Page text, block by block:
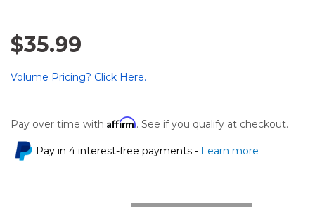
$35.99
Volume Pricing? Click Here.
Pay over time with Affirm. See if you qualify at checkout.
Pay in 4 interest-free payments - Learn more